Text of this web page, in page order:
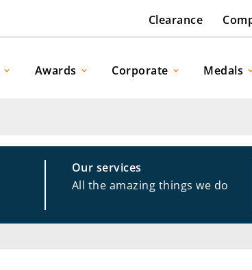
Clearance
Awards Corporate Medals
Our services
All the amazing things we do